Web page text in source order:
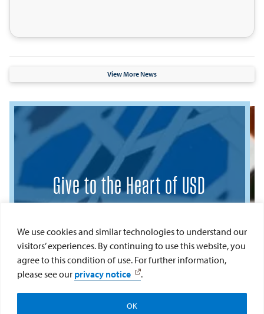
We use cookies and similar technologies to understand our
visitors’ experiences. By continuing to use this website, you
agree to this condition of use. For further information,
please see our privacy notice .
OK
View More News
Give to the Heart of USD
meaningful impact, please contact:
Keely Gaeta
Development Manager
College of Arts and Sciences
keelygaeta@sandiego.edu